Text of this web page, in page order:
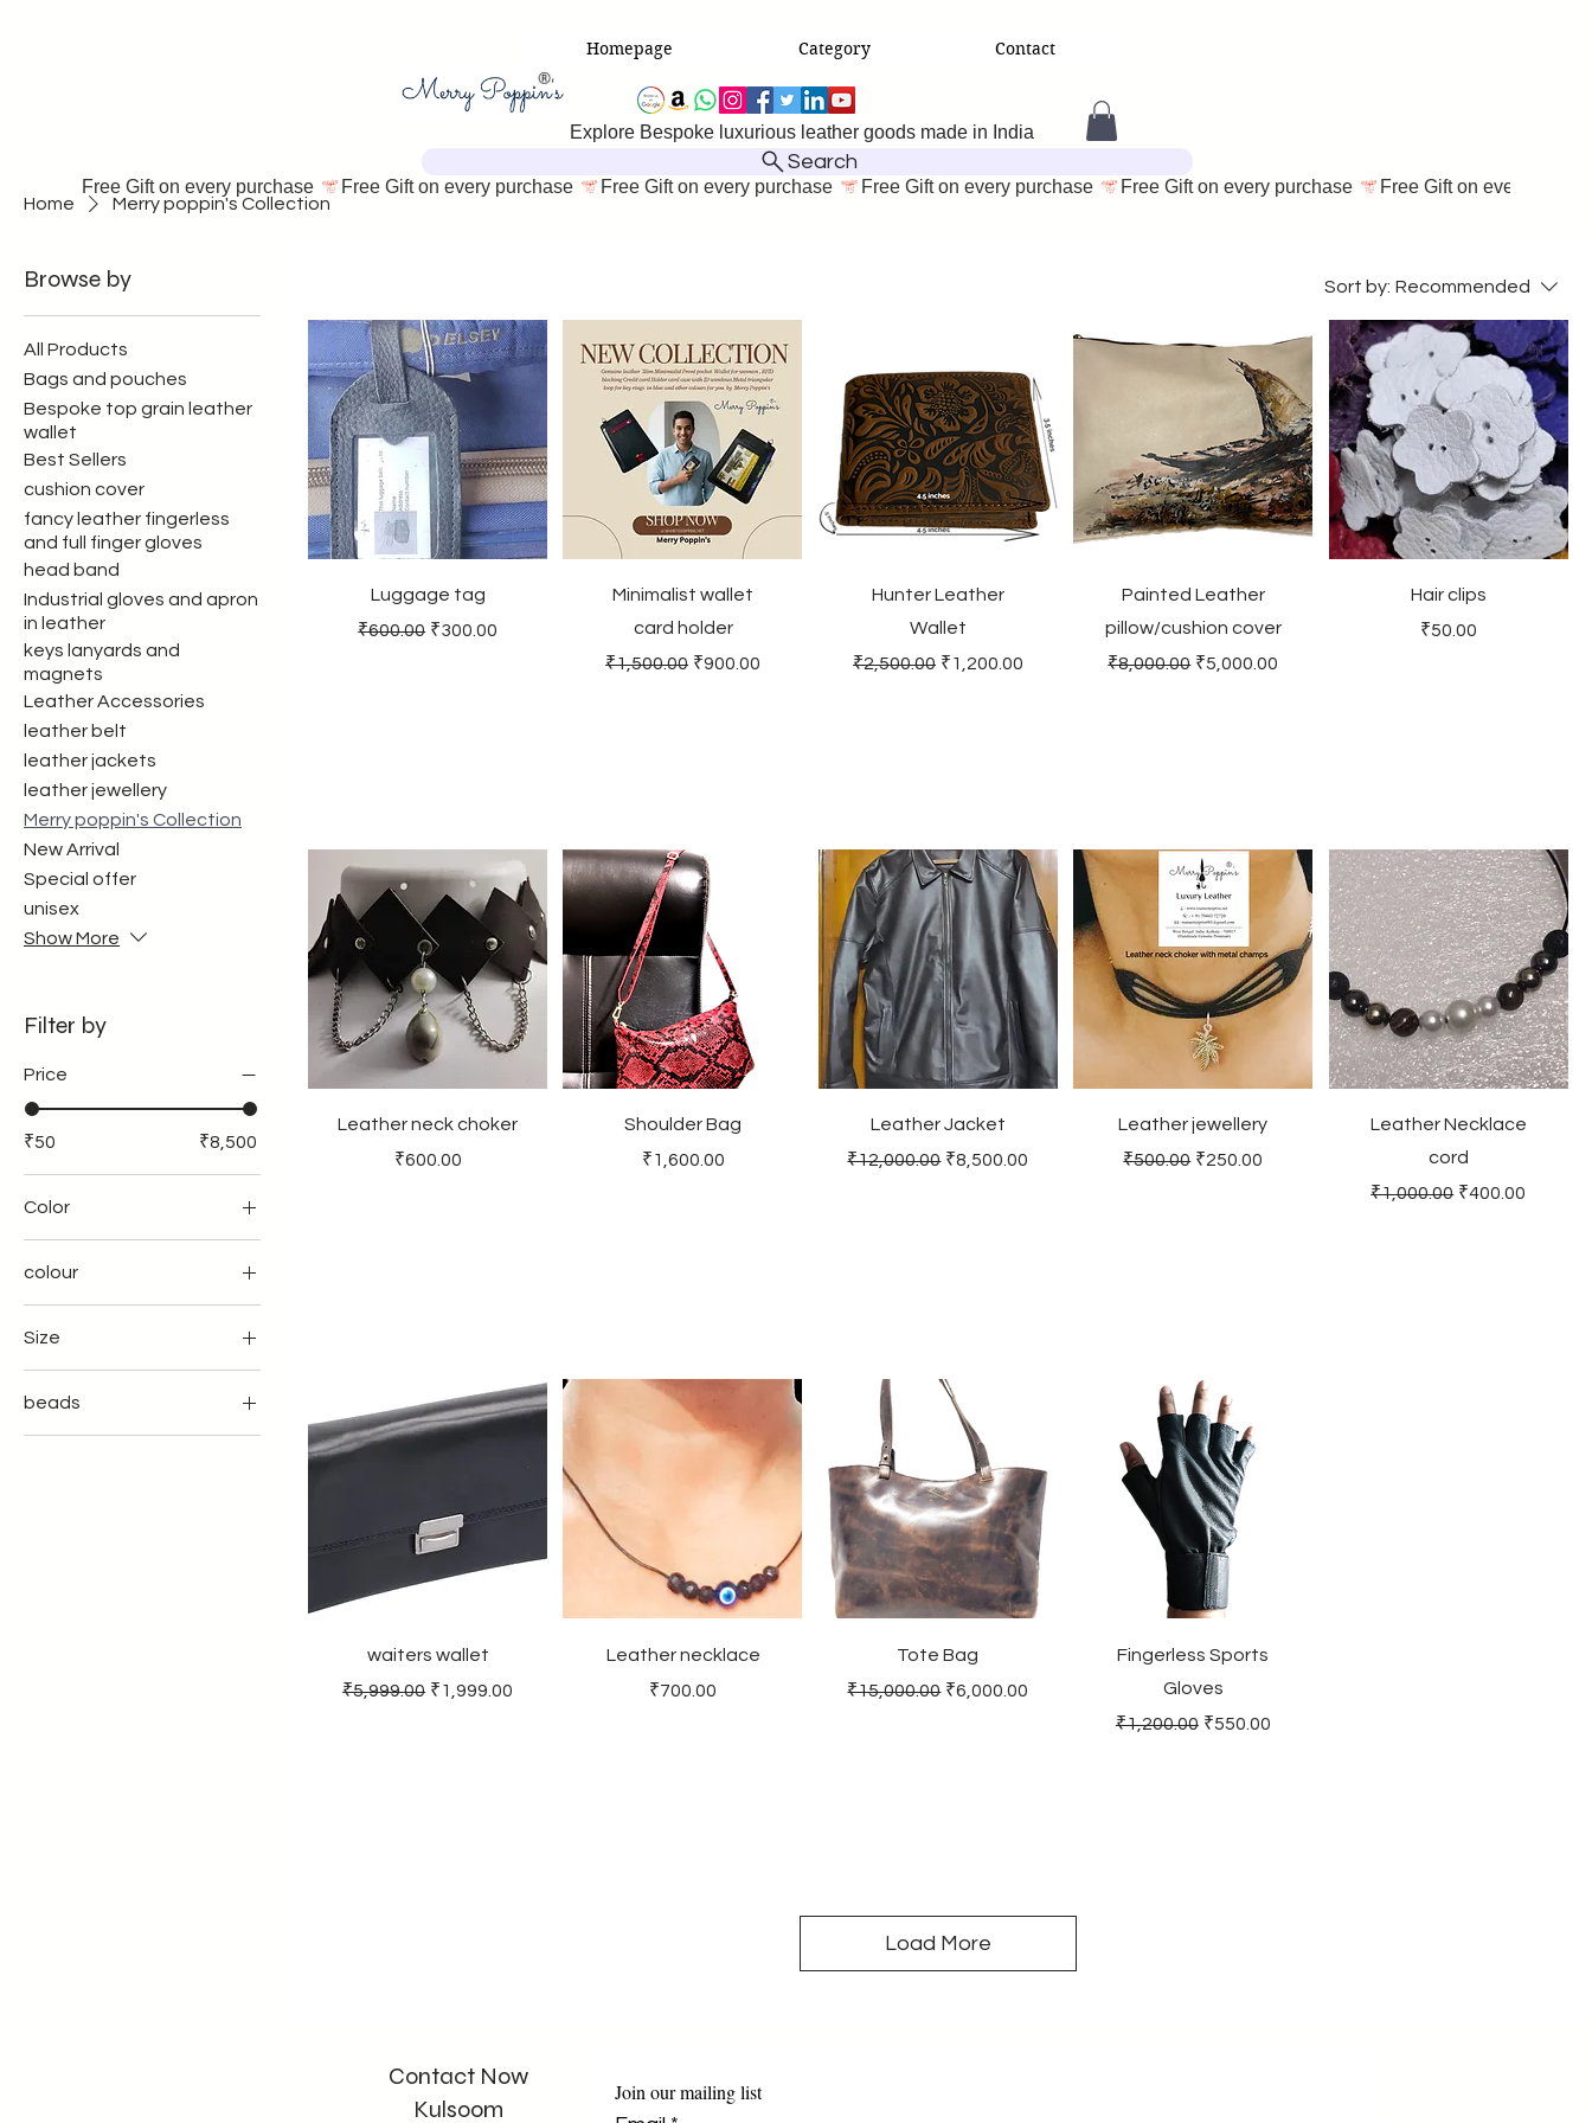
Homepage Category Contact
Explore Bespoke luxurious leather goods made in India
Search
Free Gift on every purchase
Home Merry poppin's Collection
Browse by
All Products
Bags and pouches
Bespoke top grain leather
wallet
Best Sellers
cushion cover
fancy leather fingerless
and full finger gloves
head band
Industrial gloves and apron
in leather
keys lanyards and
magnets
Leather Accessories
leather belt
leather jackets
leather jewellery
Merry poppin's Collection
New Arrival
Special offer
unisex
Show More
Filter by
Price
₹50 ₹8,500
Color
colour
Size
14"laptop sleeve
beads
Sort by: Recommended
Luggage tag
Regular Price
₹600.00 Sale Price
₹300.00
Minimalist wallet
card holder
Regular Price
₹1,500.00 Sale Price
₹900.00
Hunter Leather
Wallet
Regular Price
₹2,500.00 Sale Price
₹1,200.00
Painted Leather
pillow/cushion cover
Regular Price
₹8,000.00 Sale Price
₹5,000.00
Hair clips
Price
₹50.00
Leather neck choker
Price
₹600.00
Shoulder Bag
Price
₹1,600.00
Leather Jacket
Regular Price
₹12,000.00 Sale Price
₹8,500.00
Leather jewellery
Regular Price
₹500.00 Sale Price
₹250.00
Leather Necklace
cord
Regular Price
₹1,000.00 Sale Price
₹400.00
waiters wallet
Regular Price
₹5,999.00 Sale Price
₹1,999.00
Leather necklace
Price
₹700.00
Tote Bag
Regular Price
₹15,000.00 Sale Price
₹6,000.00
Fingerless Sports
Gloves
Regular Price
₹1,200.00 Sale Price
₹550.00
Load More
Contact Now
Kulsoom
Join our mailing list